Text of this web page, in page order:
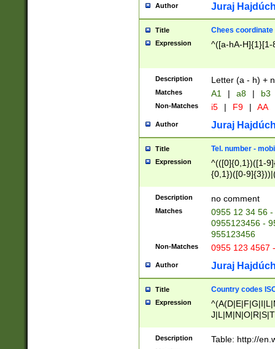
Author Juraj
Title Chees coordinate
Expression ^([a-hA-H]{1}[1-
Description Letter (a - h) +
Matches A1 | a8 | b3
Non-Matches i5 | F9 | AA
Author Juraj
Title Tel. number -
Expression
^(([0]{0,1})([1-
{0,1})([0-
{2})))$
Description no comment
Matches
0955 12 34 56
0955123456 -
955123456
Non-Matches 0955 123 4567
Author Juraj
Title Country codes
Expression
Description Table: http://